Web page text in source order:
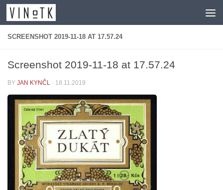
Skip to content
SCREENSHOT 2019-11-18 AT 17.57.24
Screenshot 2019-11-18 at 17.57.24
BY JAN KYNČL · 18.11.2019